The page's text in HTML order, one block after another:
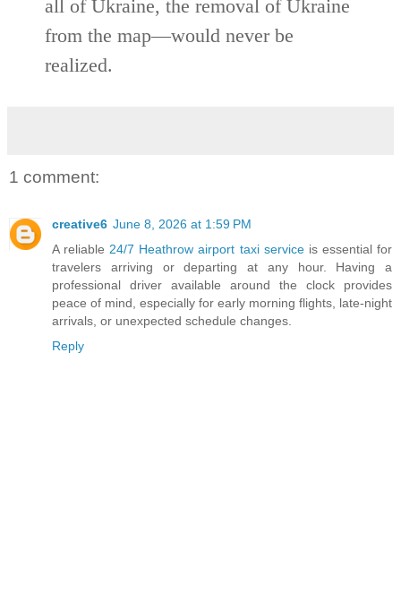
all of Ukraine, the removal of Ukraine
from the map—would never be
realized.
1 comment:
creative6 June 8, 2026 at 1:59 PM
A reliable 24/7 Heathrow airport taxi serviceis essential for
travelers arriving or departing at any hour. Having a
professional driver available around the clock provides
peace of mind, especially for early morning flights, late-night
arrivals, or unexpected schedule changes.
Reply